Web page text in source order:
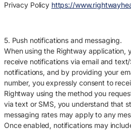
Privacy Policy https://
5. Push notifications and messaging.
When using the Rightway application,
receive notifications via email and
notifications, and by providing your
number, you expressly consent to
Rightway using the method you
via text or SMS, you understand that
messaging rates may apply to any
Once enabled, notifications may